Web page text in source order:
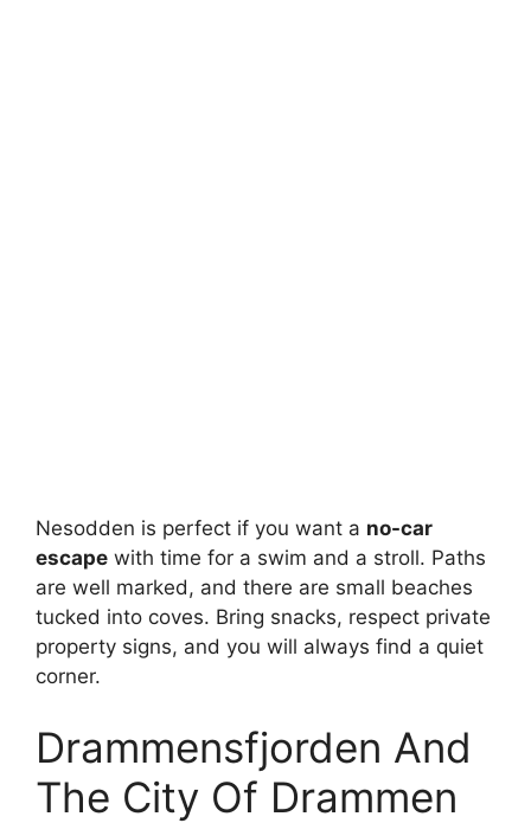
Nesodden is perfect if you want a no-car
escape with time for a swim and a stroll. Paths
are well marked, and there are small beaches
tucked into coves. Bring snacks, respect private
property signs, and you will always find a quiet
corner.
Drammensfjorden And
The City Of Drammen